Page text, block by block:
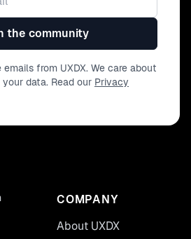
the community
from UXDX. We care about
data. Read our Privacy
COMPANY
About UXDX